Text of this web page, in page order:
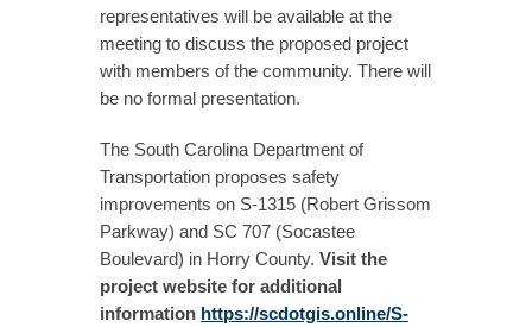
representatives will be available at the
meeting to discuss the proposed project
with members of the community. There will
be no formal presentation.
The South Carolina Department of
Transportation proposes safety
improvements on S-1315 (Robert Grissom
Parkway) and SC 707 (Socastee
Boulevard) in Horry County. Visit the
project website for additional
information https://scdotgis.online/S-